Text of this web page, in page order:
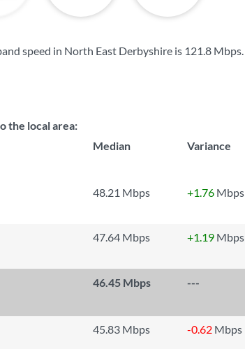
speed in North East Derbyshire is 121.8 Mbps.
the local area:
Median Variance
48.21 Mbps +1.76 Mbps
47.64 Mbps +1.19 Mbps
46.45 Mbps ---
45.83 Mbps -0.62 Mbps